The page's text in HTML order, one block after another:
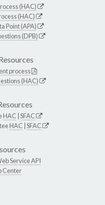
(HAC)
(HAC)
Point (APA)
(DPB)
process
(HAC)
HAC SFAC
HAC SFAC
Service API
Center